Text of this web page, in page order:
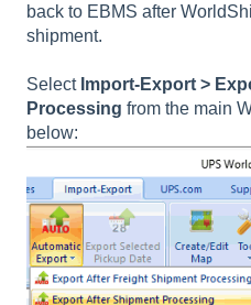
back to EBMS after
shipment.
SelectImport-Export >
Processing from the main
below: